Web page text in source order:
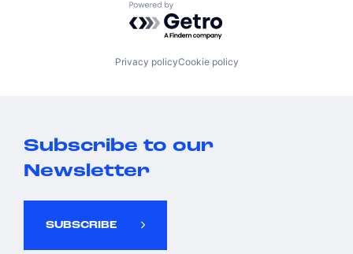
Powered by Getro.com
Privacy policyCookie policy
Subscribe to our
Newsletter
SUBSCRIBE